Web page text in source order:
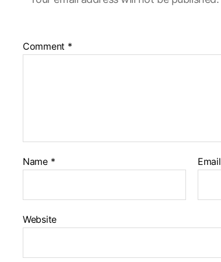
Comment *
Name * Email
Website